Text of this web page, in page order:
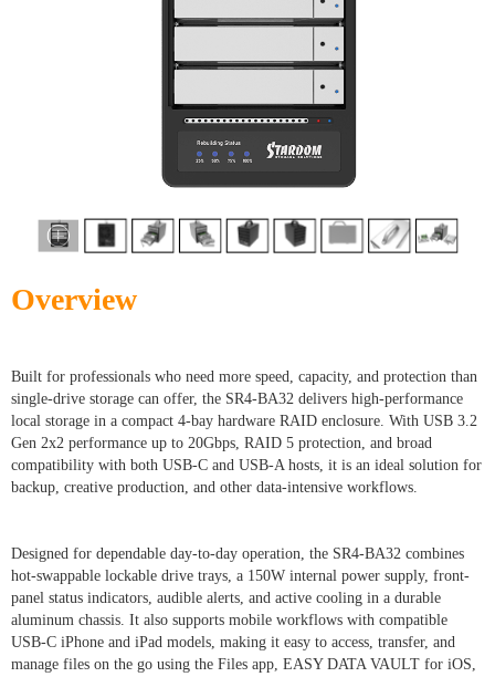
Overview
Built for professionals who need more speed, capacity, and protection than
single-drive storage can offer, the SR4-BA32 delivers high-performance
local storage in a compact 4-bay hardware RAID enclosure. With USB 3.2
Gen 2x2 performance up to 20Gbps, RAID 5 protection, and broad
compatibility with both USB-C and USB-A hosts, it is an ideal solution for
backup, creative production, and other data-intensive workflows.
Designed for dependable day-to-day operation, the SR4-BA32 combines
hot-swappable lockable drive trays, a 150W internal power supply, front-
panel status indicators, audible alerts, and active cooling in a durable
aluminum chassis. It also supports mobile workflows with compatible
USB-C iPhone and iPad models, making it easy to access, transfer, and
manage files on the go using the Files app, EASY DATA VAULT for iOS,